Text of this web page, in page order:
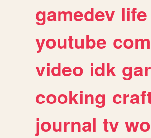
gamedev life
youtube
video idk
cooking
journal tv